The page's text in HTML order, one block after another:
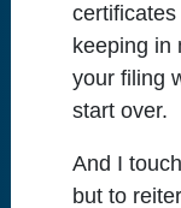
keeping in
your filing
start over.
And I
but to